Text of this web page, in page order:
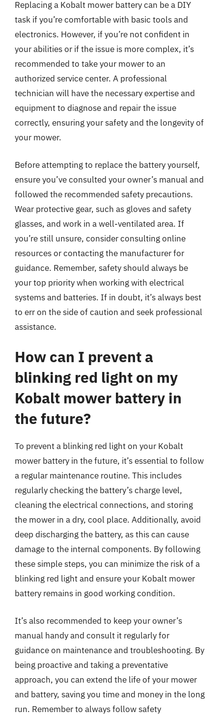
Replacing a Kobalt mower battery can be a DIY
task if you’re comfortable with basic tools and
electronics. However, if you’re not confident in
your abilities or if the issue is more complex, it’s
recommended to take your mower to an
authorized service center. A professional
technician will have the necessary expertise and
equipment to diagnose and repair the issue
correctly, ensuring your safety and the longevity of
your mower.
Before attempting to replace the battery yourself,
ensure you’ve consulted your owner’s manual and
followed the recommended safety precautions.
Wear protective gear, such as gloves and safety
glasses, and work in a well-ventilated area. If
you’re still unsure, consider consulting online
resources or contacting the manufacturer for
guidance. Remember, safety should always be
your top priority when working with electrical
systems and batteries. If in doubt, it’s always best
to err on the side of caution and seek professional
assistance.
How can I prevent a
blinking red light on my
Kobalt mower battery in
the future?
To prevent a blinking red light on your Kobalt
mower battery in the future, it’s essential to follow
a regular maintenance routine. This includes
regularly checking the battery’s charge level,
cleaning the electrical connections, and storing
the mower in a dry, cool place. Additionally, avoid
deep discharging the battery, as this can cause
damage to the internal components. By following
these simple steps, you can minimize the risk of a
blinking red light and ensure your Kobalt mower
battery remains in good working condition.
It’s also recommended to keep your owner’s
manual handy and consult it regularly for
guidance on maintenance and troubleshooting. By
being proactive and taking a preventative
approach, you can extend the life of your mower
and battery, saving you time and money in the long
run. Remember to always follow safety